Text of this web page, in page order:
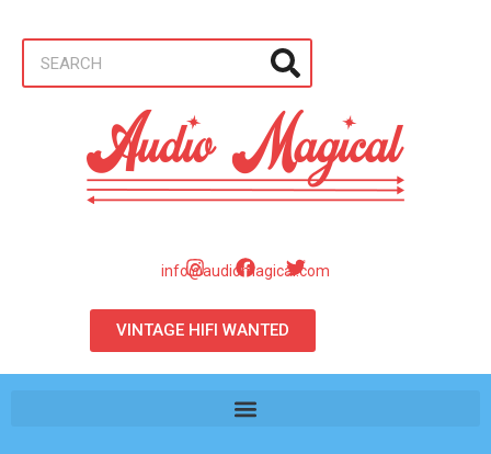
info@audiomagical.com
VINTAGE HIFI WANTED